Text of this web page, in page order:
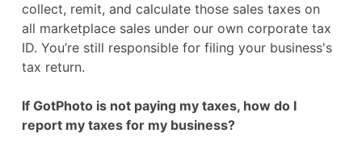
collect, remit, and calculate those sales taxes on
all marketplace sales under our own corporate tax
ID. You’re still responsible for filing your business's
tax return.
If GotPhoto is not paying my taxes, how do I
report my taxes for my business?